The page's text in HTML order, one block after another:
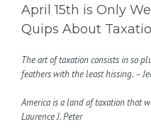
April 15th is Only
Quips About
The art of taxation consists in so
feathers with the least hissing. –
America is a land of taxation that
Laurence J. Peter